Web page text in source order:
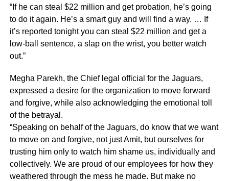
“If he can steal $22 million and get probation, he’s going
to do it again. He’s a smart guy and will find a way. … If
it’s reported tonight you can steal $22 million and get a
low-ball sentence, a slap on the wrist, you better watch
out.”
Megha Parekh, the Chief legal official for the Jaguars,
expressed a desire for the organization to move forward
and forgive, while also acknowledging the emotional toll
of the betrayal.
“Speaking on behalf of the Jaguars, do know that we want
to move on and forgive, not just Amit, but ourselves for
trusting him only to watch him shame us, individually and
collectively. We are proud of our employees for how they
weathered through the mess he made. But make no